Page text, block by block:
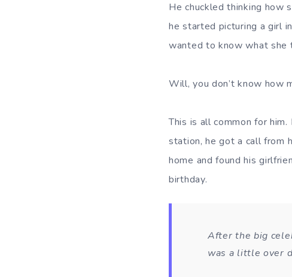
He chuckled thinking how
he started picturing a girl
wanted to know what she
Will, you don’t know how
This is all common for
station, he got a call from
home and found his
birthday.
After the big
was a little over